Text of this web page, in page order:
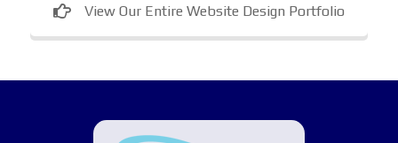
View Our Entire Website Design Portfolio